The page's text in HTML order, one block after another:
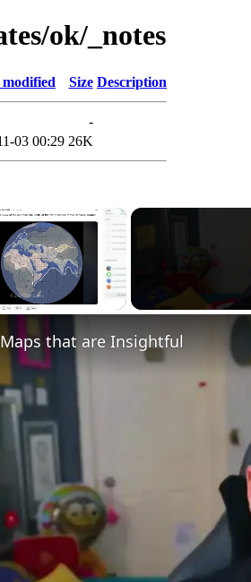
ok/_notes
Size Description
-
03 00:29 26K
×
Maps that are Insightful